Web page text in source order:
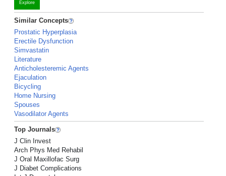
Explore
Similar Concepts
Prostatic Hyperplasia
Erectile Dysfunction
Simvastatin
Literature
Anticholesteremic Agents
Ejaculation
Bicycling
Home Nursing
Spouses
Vasodilator Agents
Top Journals
J Clin Invest
Arch Phys Med Rehabil
J Oral Maxillofac Surg
J Diabet Complications